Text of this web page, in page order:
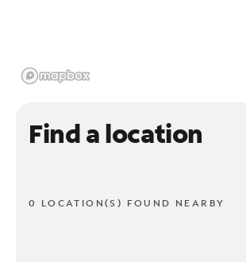
Find a location
0 LOCATION(S) FOUND NEARBY